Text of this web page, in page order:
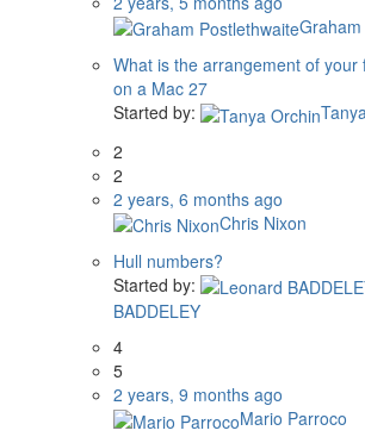
What is the arrangement of your
on a Mac 27
Started by:
2
2
2 years, 6 months ago
Chris Nixon
Hull numbers?
Started by:
BADDELEY
4
5
2 years, 9 months ago
Mario Parroco